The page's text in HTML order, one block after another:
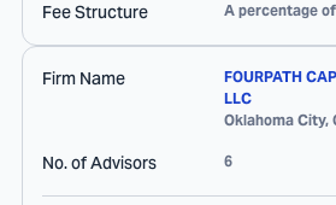
Fee Structure A percentage
Firm Name
FOURPATH
LLC
Oklahoma City,
No. of Advisors 6